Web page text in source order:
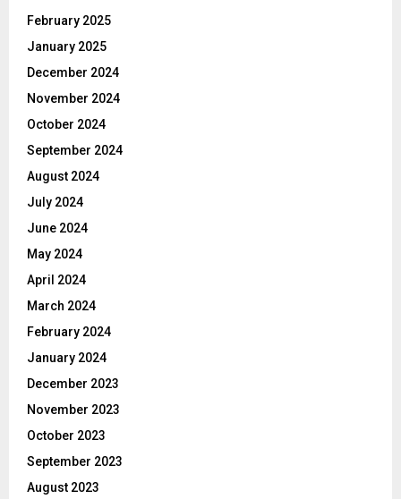
February 2025
January 2025
December 2024
November 2024
October 2024
September 2024
August 2024
July 2024
June 2024
May 2024
April 2024
March 2024
February 2024
January 2024
December 2023
November 2023
October 2023
September 2023
August 2023